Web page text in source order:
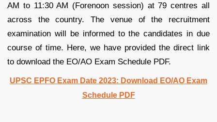
AM to 11:30 AM (Forenoon session) at 79 centres all
across the country. The venue of the recruitment
examination will be informed to the candidates in due
course of time. Here, we have provided the direct link
to download the EO/AO Exam Schedule PDF.
UPSC EPFO Exam Date 2023: Download EO/AO Exam
Schedule PDF